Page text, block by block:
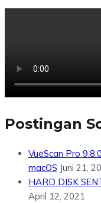
Postingan
VueScan Pro
macOS Juni 21,
HARD DISK
April 12, 2021